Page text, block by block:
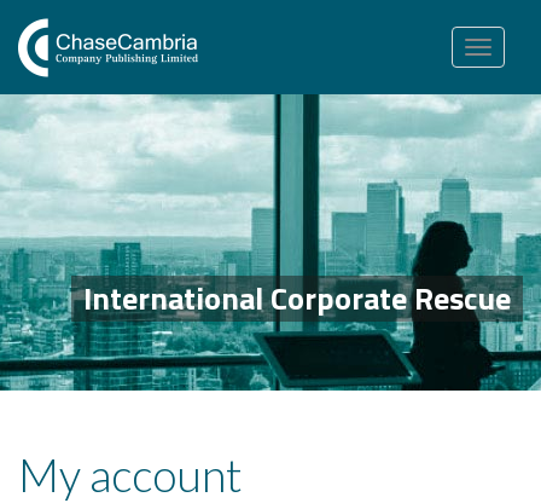
Toggle
navigation
International Corporate Rescue
My account